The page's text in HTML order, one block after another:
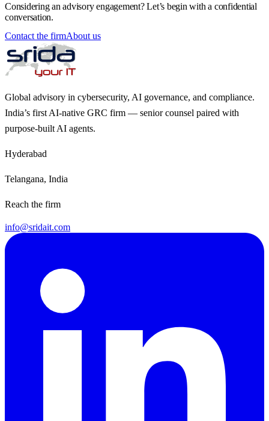
Considering an advisory engagement? Let’s begin with a confidential
conversation.
Contact the firmAbout us
Global advisory in cybersecurity, AI governance, and compliance.
India’s first AI-native GRC firm — senior counsel paired with
purpose-built AI agents.
Hyderabad
Telangana, India
Reach the firm
info@sridait.com